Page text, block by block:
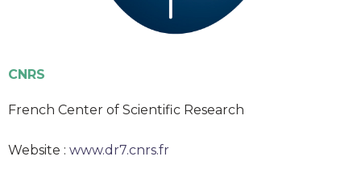
CNRS
French Center of Scientific Research
Website : www.dr7.cnrs.fr